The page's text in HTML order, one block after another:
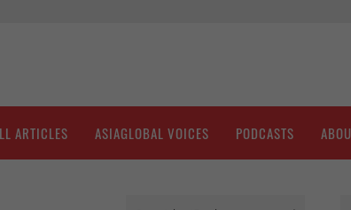
ARTICLES ASIAGLOBAL VOICES PODCASTS